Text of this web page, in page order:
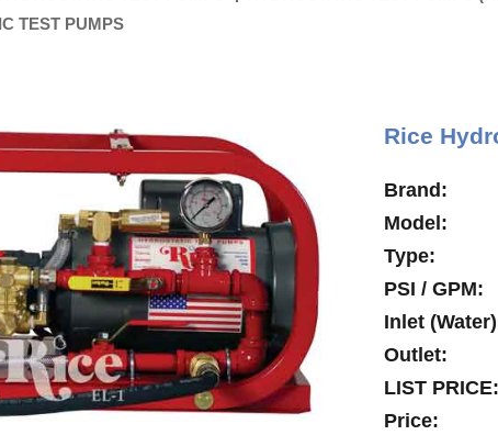
TEST PUMPS
Rice
Brand:
Model:
Type:
PSI / GPM:
Inlet
Outlet:
LIST PRICE:
Price: